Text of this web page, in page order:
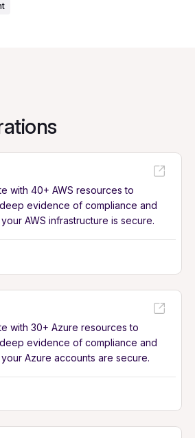
with 40+ AWS resources to
evidence of compliance and
AWS infrastructure is secure.
with 30+ Azure resources to
evidence of compliance and
Azure accounts are secure.